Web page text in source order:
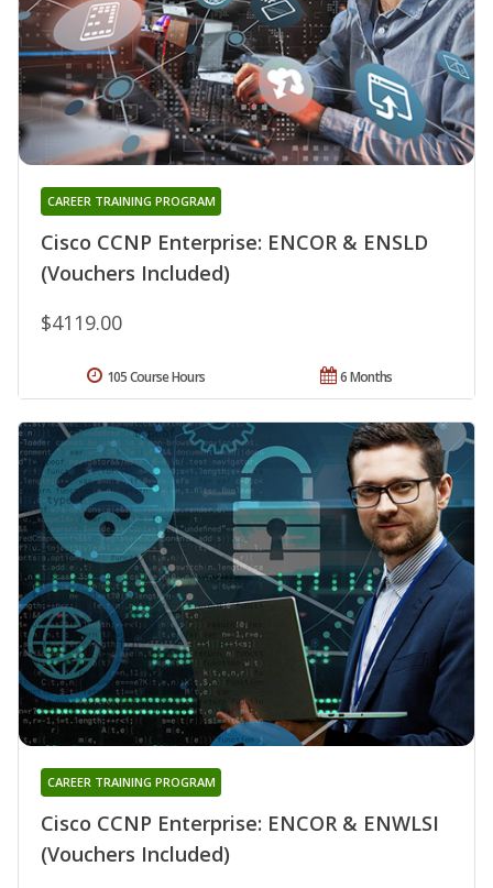
Cisco CCNP Enterprise: ENCOR & ENSLD
(Vouchers Included)
CAREER TRAINING PROGRAM
$4119.00
6 Months
105 Course Hours
Cisco CCNP Enterprise: ENCOR & ENWLSI
(Vouchers Included)
CAREER TRAINING PROGRAM